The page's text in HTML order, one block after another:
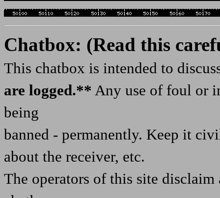
Chatbox: (Read this
This chatbox is intended to
are logged.** Any use of foul or
being
banned - permanently. Keep it
about the receiver, etc.
The operators of this site
05 Aug 1857z
1903z Wojtek_DD5JI:
DD5JI Wojtek
1906z ��udu���:
1906z
1909z ��udu���: A ja
heheheheheh
2029z Wojtek_DD5JI:
Wojtek
06 Aug 1252z
repeater on Feldberg